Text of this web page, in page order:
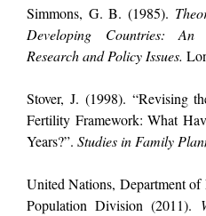
Simmons, G. B. (1985).
Developing Countries: An
Research and Policy Issues.
Stover, J. (1998). “Revising
Fertility Framework: What
Years?”. Studies in Family
United Nations, Department
Population Division (2011).